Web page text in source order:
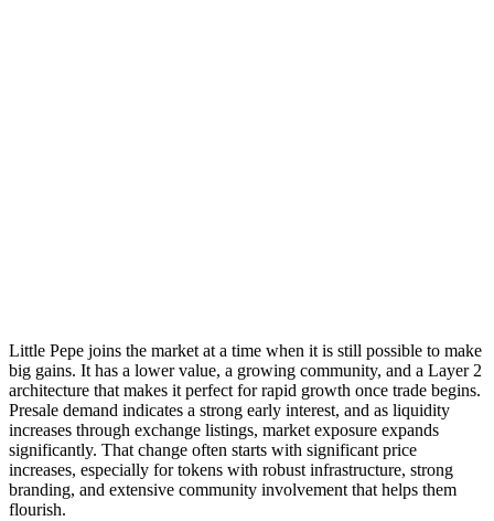
Little Pepe joins the market at a time when it is still possible to make
big gains. It has a lower value, a growing community, and a Layer 2
architecture that makes it perfect for rapid growth once trade begins.
Presale demand indicates a strong early interest, and as liquidity
increases through exchange listings, market exposure expands
significantly. That change often starts with significant price
increases, especially for tokens with robust infrastructure, strong
branding, and extensive community involvement that helps them
flourish.